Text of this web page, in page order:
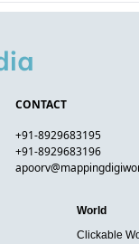
CONTACT
+91-8929683195
+91-8929683196
World
Clickable